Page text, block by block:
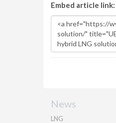
Embed article link:
News
LNG